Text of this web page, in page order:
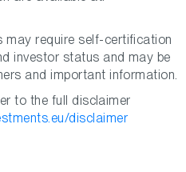
may require self-certification
investor status and may be
and important information.
to the full disclaimer
disclaimer